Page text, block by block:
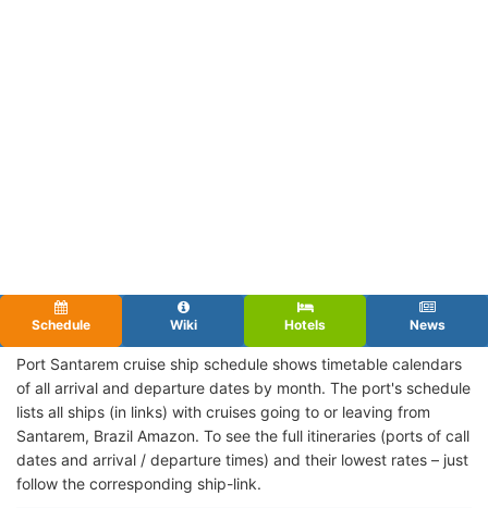
Schedule Wiki Hotels News
Port Santarem cruise ship schedule shows timetable calendars
of all arrival and departure dates by month. The port's schedule
lists all ships (in links) with cruises going to or leaving from
Santarem, Brazil Amazon. To see the full itineraries (ports of call
dates and arrival / departure times) and their lowest rates – just
follow the corresponding ship-link.